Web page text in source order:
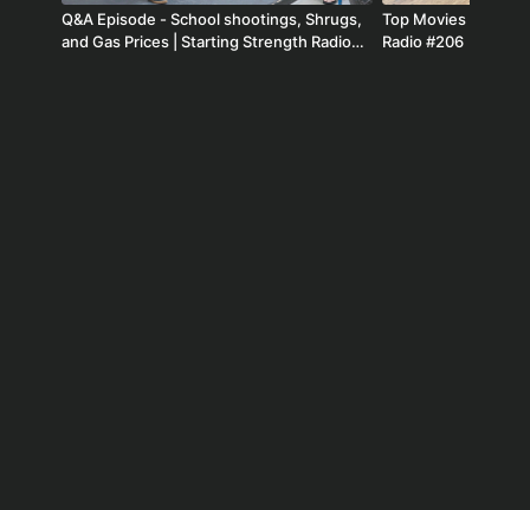
Q&A Episode - School shootings, Shrugs,
and Gas Prices | Starting Strength Radio
Top Movies of All
Radio #206